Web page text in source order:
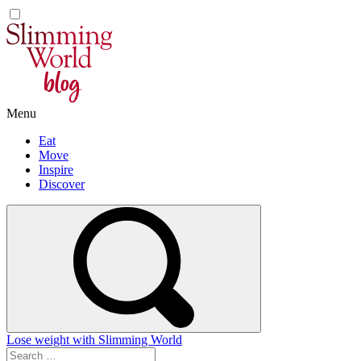
Skip
to
content
Menu
Eat
Move
Inspire
Discover
Lose weight with Slimming World
Search